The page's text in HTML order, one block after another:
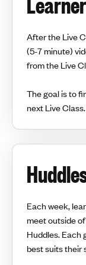
After the Live
(5-7 minute)
from the Live
The goal is to
next Live Class.
Each week,
meet outside
Huddles. Each
best suits their